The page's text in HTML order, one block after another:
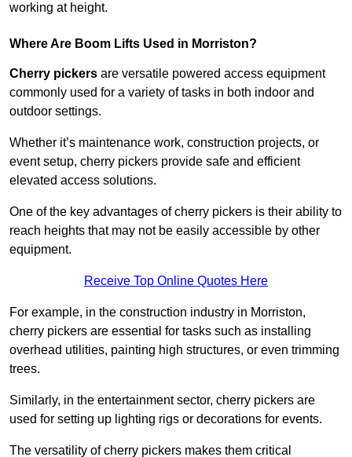
working at height.
Where Are Boom Lifts Used in Morriston?
Cherry pickers are versatile powered access equipment
commonly used for a variety of tasks in both indoor and
outdoor settings.
Whether it’s maintenance work, construction projects, or
event setup, cherry pickers provide safe and efficient
elevated access solutions.
One of the key advantages of cherry pickers is their ability to
reach heights that may not be easily accessible by other
equipment.
Receive Top Online Quotes Here
For example, in the construction industry in Morriston,
cherry pickers are essential for tasks such as installing
overhead utilities, painting high structures, or even trimming
trees.
Similarly, in the entertainment sector, cherry pickers are
used for setting up lighting rigs or decorations for events.
The versatility of cherry pickers makes them critical